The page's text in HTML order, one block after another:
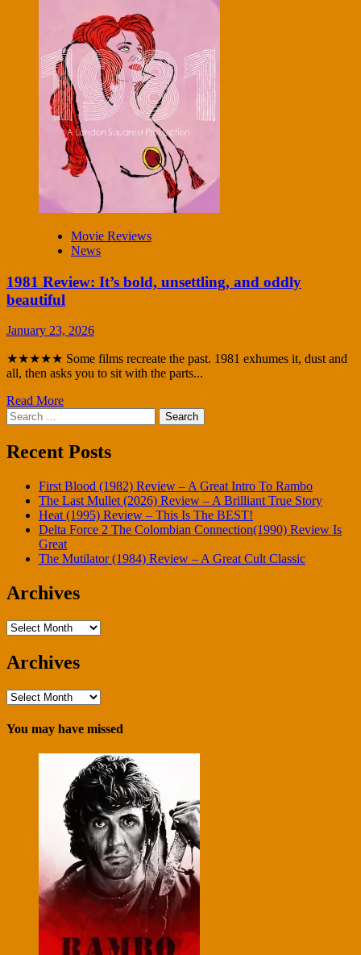
Movie Reviews
News
1981 Review: It’s bold, unsettling, and oddly
beautiful
January 23, 2026
★★★★★ Some films recreate the past. 1981 exhumes it, dust and
all, then asks you to sit with the parts...
Read More
Search
for:
Recent Posts
First Blood (1982) Review – A Great Intro To Rambo
The Last Mullet (2026) Review – A Brilliant True Story
Heat (1995) Review – This Is The BEST!
Delta Force 2 The Colombian Connection(1990) Review Is
Great
The Mutilator (1984) Review – A Great Cult Classic
Archives
Archives
Archives
Archives
You may have missed